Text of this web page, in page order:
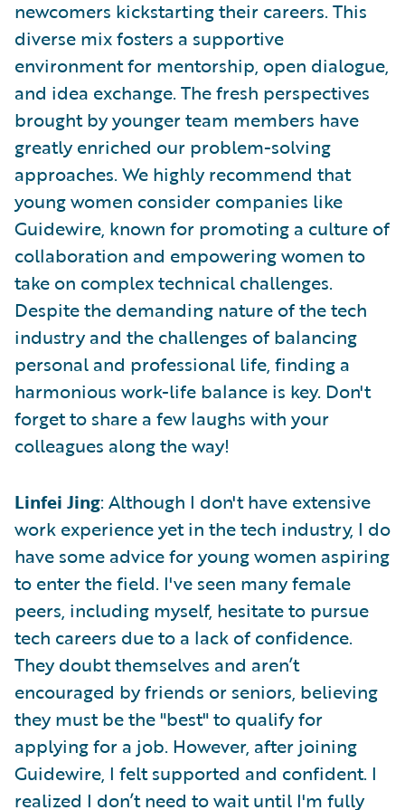
newcomers kickstarting their careers. This
diverse mix fosters a supportive
environment for mentorship, open dialogue,
and idea exchange. The fresh perspectives
brought by younger team members have
greatly enriched our problem-solving
approaches. We highly recommend that
young women consider companies like
Guidewire, known for promoting a culture of
collaboration and empowering women to
take on complex technical challenges.
Despite the demanding nature of the tech
industry and the challenges of balancing
personal and professional life, finding a
harmonious work-life balance is key. Don't
forget to share a few laughs with your
colleagues along the way!
Linfei Jing: Although I don't have extensive
work experience yet in the tech industry, I do
have some advice for young women aspiring
to enter the field. I've seen many female
peers, including myself, hesitate to pursue
tech careers due to a lack of confidence.
They doubt themselves and aren’t
encouraged by friends or seniors, believing
they must be the "best" to qualify for
applying for a job. However, after joining
Guidewire, I felt supported and confident. I
realized I don’t need to wait until I'm fully